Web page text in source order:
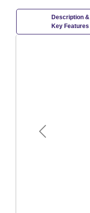
Description &
Key Features
Previous